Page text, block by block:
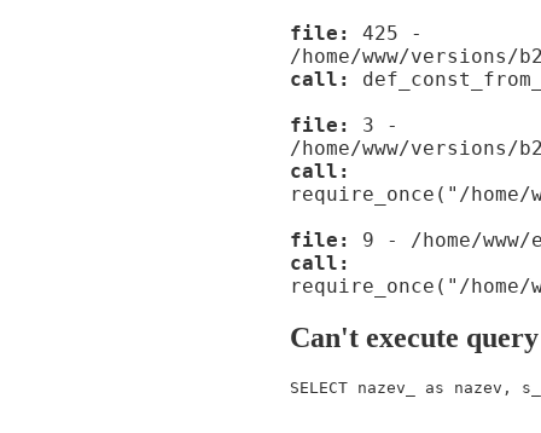
file:
425 -
/home/www/versions/
call:
file:
3 -
/home/www/versions/
call:
require_once("/
file:
9 - /home/
call:
require_once("/home/
Can't execute query
SELECT nazev_ as